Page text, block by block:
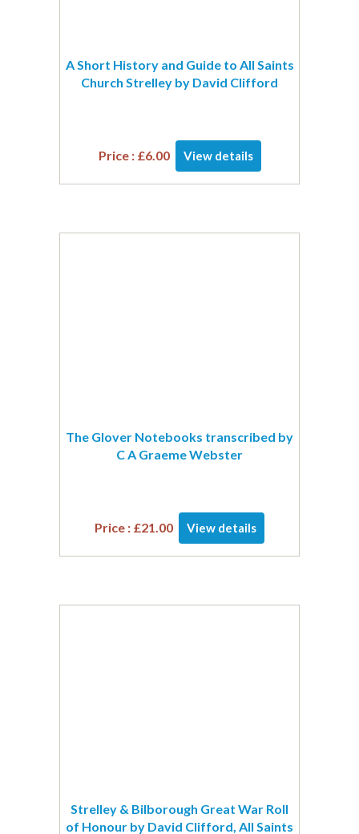
A Short History and Guide to All Saints
Church Strelley by David Clifford
Price : £6.00 View details
The Glover Notebooks transcribed by
C A Graeme Webster
Price : £21.00 View details
Strelley & Bilborough Great War Roll
of Honour by David Clifford, All Saints